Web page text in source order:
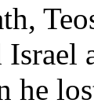
he